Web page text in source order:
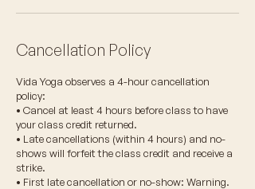
Cancellation Policy
Vida Yoga observes a 4-hour cancellation
policy:
• Cancel at least 4 hours before class to have
your class credit returned.
• Late cancellations (within 4 hours) and no-
shows will forfeit the class credit and receive a
strike.
• First late cancellation or no-show: Warning.